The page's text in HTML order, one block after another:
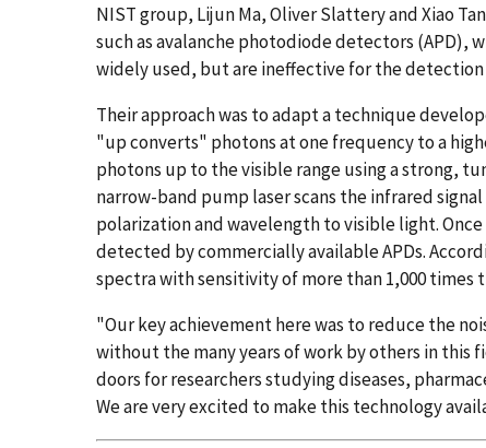
NIST group, Lijun Ma, Oliver Slattery and Xiao
such as avalanche photodiode detectors (APD),
widely used, but are ineffective for the detection
Their approach was to adapt a technique
"up converts" photons at one frequency to a
photons up to the visible range using a strong,
narrow-band pump laser scans the infrared
polarization and wavelength to visible light.
detected by commercially available APDs.
spectra with sensitivity of more than 1,000
"Our key achievement here was to reduce the
without the many years of work by others in this
doors for researchers studying diseases,
We are very excited to make this technology